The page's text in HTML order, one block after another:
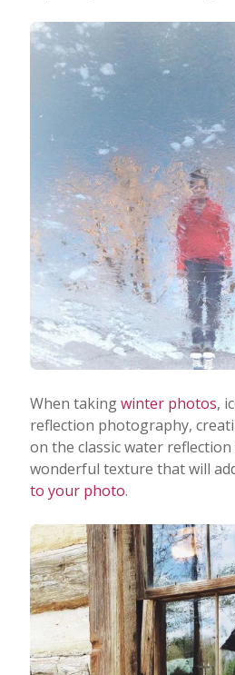
When takingwinter photos,
reflection photography,
on the classic water reflection
wonderful texture that will
to your photo.